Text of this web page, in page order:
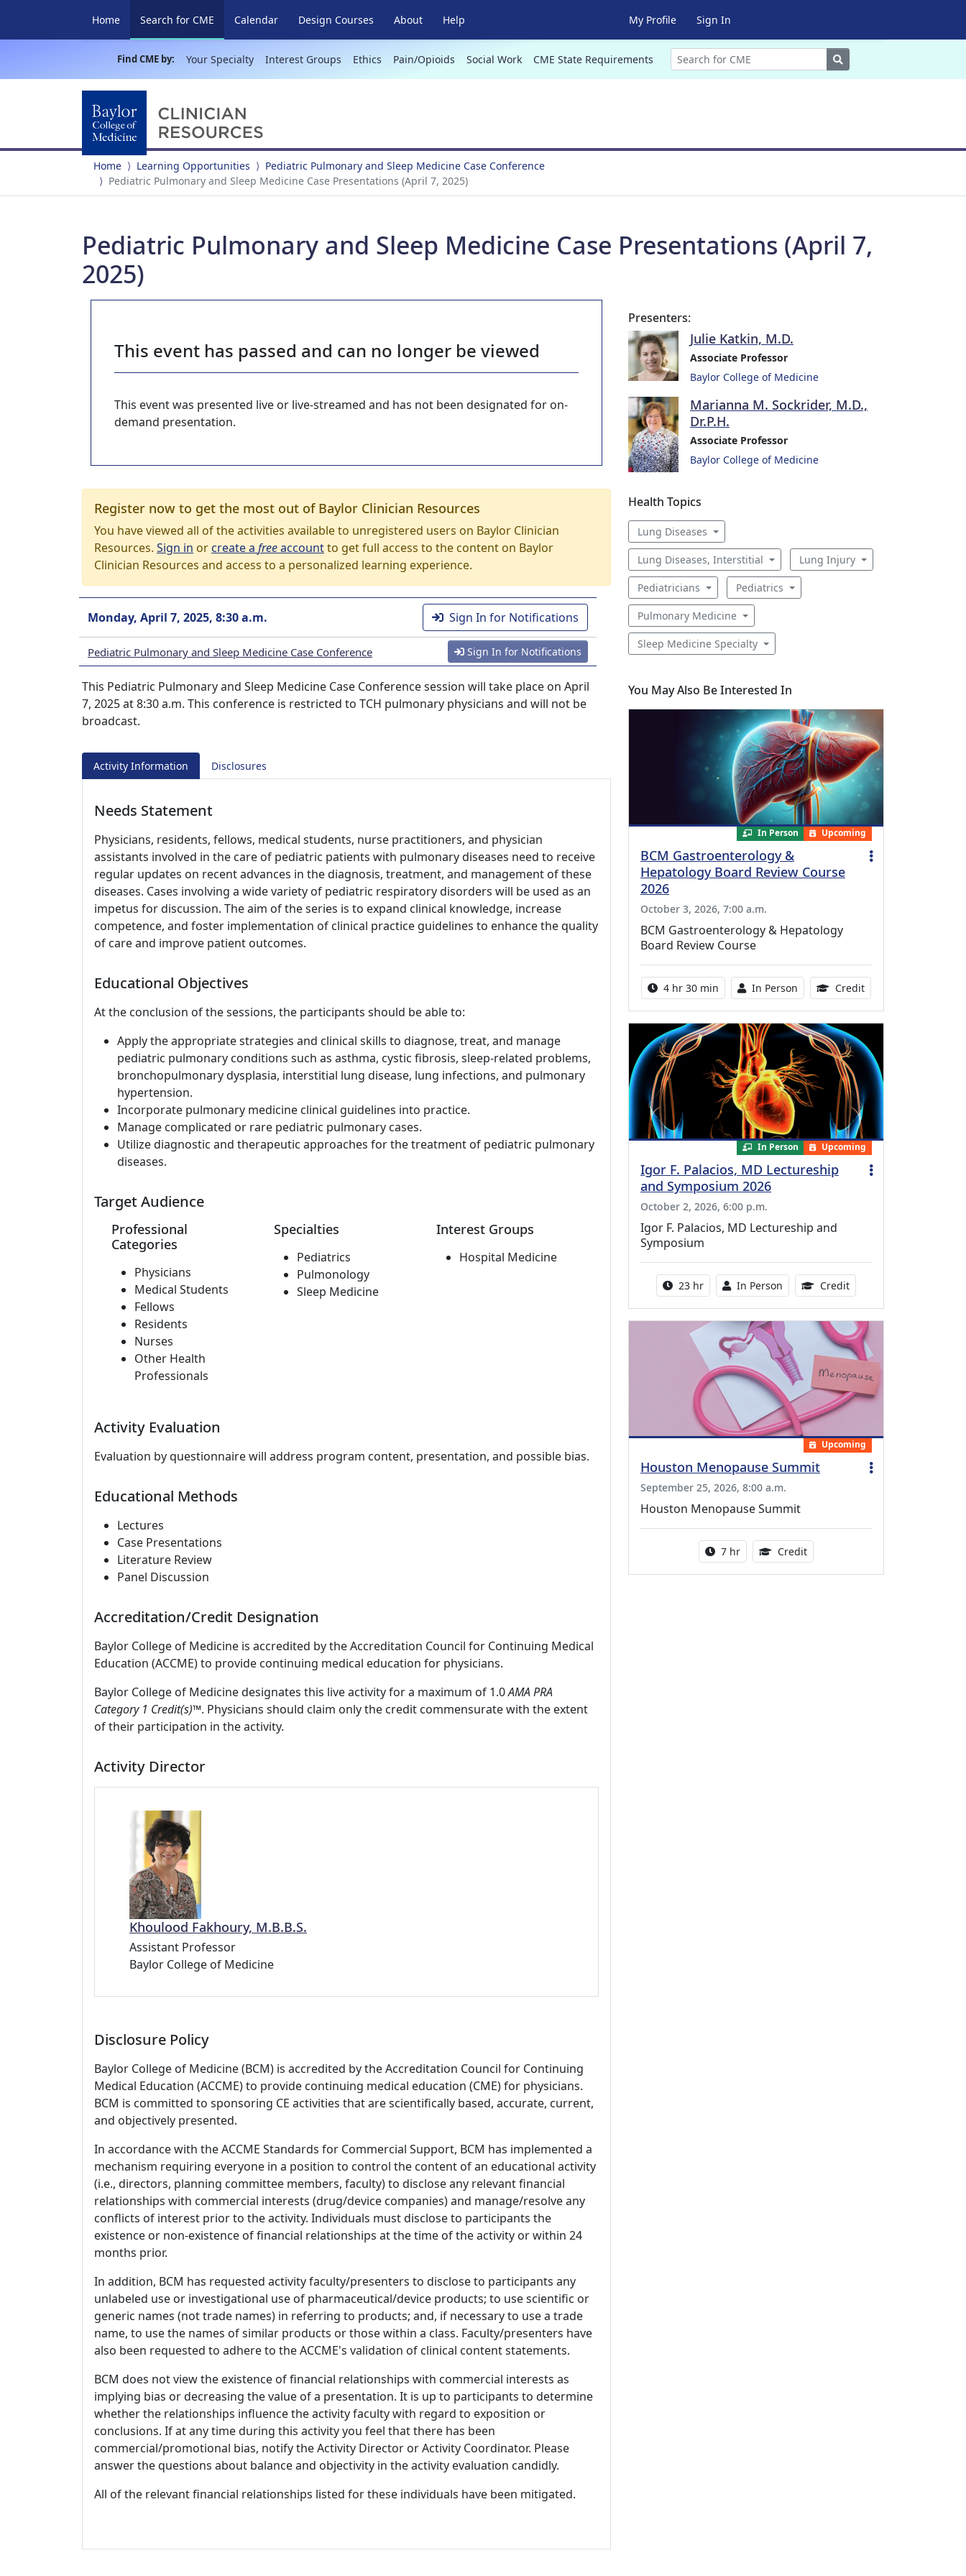
Home Search for CME (current)
Calendar Design Courses About Help My Profile Sign In
Find CME by: Your Specialty Interest Groups Ethics Pain/Opioids Social Work CME State Requirements Search
Home Learning Opportunities
Pediatric Pulmonary and Sleep Medicine Case Conference
Pediatric Pulmonary and Sleep Medicine Case Presentations (April 7, 2025)
Pediatric Pulmonary and Sleep Medicine Case Presentations (April 7,
2025)
This event has passed and can no longer be viewed
This event was presented live or live-streamed and has not been designated for on-
demand presentation.
Register now to get the most out of Baylor Clinician Resources
You have viewed all of the activities available to unregistered users on Baylor Clinician
Resources. Sign in orcreate a freeaccountto get full access to the content on Baylor
Clinician Resources and access to a personalized learning experience.
Monday, April 7, 2025, 8:30 a.m. Sign In for Notifications
Pediatric Pulmonary and Sleep Medicine Case Conference Sign In for Notifications
This Pediatric Pulmonary and Sleep Medicine Case Conference session will take place on April
7, 2025 at 8:30 a.m. This conference is restricted to TCH pulmonary physicians and will not be
broadcast.
Activity Information Disclosures
Needs Statement
Physicians, residents, fellows, medical students, nurse practitioners, and physician
assistants involved in the care of pediatric patients with pulmonary diseases need to receive
regular updates on recent advances in the diagnosis, treatment, and management of these
diseases. Cases involving a wide variety of pediatric respiratory disorders will be used as an
impetus for discussion. The aim of the series is to expand clinical knowledge, increase
competence, and foster implementation of clinical practice guidelines to enhance the quality
of care and improve patient outcomes.
Educational Objectives
At the conclusion of the sessions, the participants should be able to:
Apply the appropriate strategies and clinical skills to diagnose, treat, and manage
pediatric pulmonary conditions such as asthma, cystic fibrosis, sleep-related problems,
bronchopulmonary dysplasia, interstitial lung disease, lung infections, and pulmonary
hypertension.
Incorporate pulmonary medicine clinical guidelines into practice.
Manage complicated or rare pediatric pulmonary cases.
Utilize diagnostic and therapeutic approaches for the treatment of pediatric pulmonary
diseases.
Target Audience
Professional
Categories
Physicians
Medical Students
Fellows
Residents
Nurses
Other Health
Professionals
Specialties
Pediatrics
Pulmonology
Sleep Medicine
Interest Groups
Hospital Medicine
Activity Evaluation
Evaluation by questionnaire will address program content, presentation, and possible bias.
Educational Methods
Lectures
Case Presentations
Literature Review
Panel Discussion
Accreditation/Credit Designation
Baylor College of Medicine is accredited by the Accreditation Council for Continuing Medical
Education (ACCME) to provide continuing medical education for physicians.
Baylor College of Medicine designates this live activity for a maximum of 1.0AMA PRA
Category 1 Credit(s)™. Physicians should claim only the credit commensurate with the extent
of their participation in the activity.
Activity Director
Khoulood Fakhoury, M.B.B.S.
Assistant Professor
Baylor College of Medicine
Disclosure Policy
Baylor College of Medicine (BCM) is accredited by the Accreditation Council for Continuing
Medical Education (ACCME) to provide continuing medical education (CME) for physicians.
BCM is committed to sponsoring CE activities that are scientifically based, accurate, current,
and objectively presented.
In accordance with the ACCME Standards for Commercial Support, BCM has implemented a
mechanism requiring everyone in a position to control the content of an educational activity
(i.e., directors, planning committee members, faculty) to disclose any relevant financial
relationships with commercial interests (drug/device companies) and manage/resolve any
conflicts of interest prior to the activity. Individuals must disclose to participants the
existence or non-existence of financial relationships at the time of the activity or within 24
months prior.
In addition, BCM has requested activity faculty/presenters to disclose to participants any
unlabeled use or investigational use of pharmaceutical/device products; to use scientific or
generic names (not trade names) in referring to products; and, if necessary to use a trade
name, to use the names of similar products or those within a class. Faculty/presenters have
also been requested to adhere to the ACCME's validation of clinical content statements.
BCM does not view the existence of financial relationships with commercial interests as
implying bias or decreasing the value of a presentation. It is up to participants to determine
whether the relationships influence the activity faculty with regard to exposition or
conclusions. If at any time during this activity you feel that there has been
commercial/promotional bias, notify the Activity Director or Activity Coordinator. Please
answer the questions about balance and objectivity in the activity evaluation candidly.
All of the relevant financial relationships listed for these individuals have been mitigated.
Presenters:
Julie Katkin, M.D.
Associate Professor
Baylor College of Medicine
Marianna M. Sockrider, M.D.,
Dr.P.H.
Associate Professor
Baylor College of Medicine
Health Topics
Lung Diseases
Lung Diseases, Interstitial Lung Injury
Pediatricians Pediatrics
Pulmonary Medicine
Sleep Medicine Specialty
You May Also Be Interested In
In Person Upcoming
BCM Gastroenterology &
Hepatology Board Review Course
2026
October 3, 2026, 7:00 a.m.
BCM Gastroenterology & Hepatology
Board Review Course
Activity duration:
4 hr 30 min Activity Available
In Person Credit10.25 Continuing
In Person Upcoming
Igor F. Palacios, MD Lectureship
and Symposium 2026
October 2, 2026, 6:00 p.m.
Igor F. Palacios, MD Lectureship and
Symposium
Activity duration:
23 hr Activity Available
In Person Credit8.50 Continuing
Upcoming
Houston Menopause Summit
September 25, 2026, 8:00 a.m.
Houston Menopause Summit
Activity duration:
7 hr Credit5.25 Continuing Medical